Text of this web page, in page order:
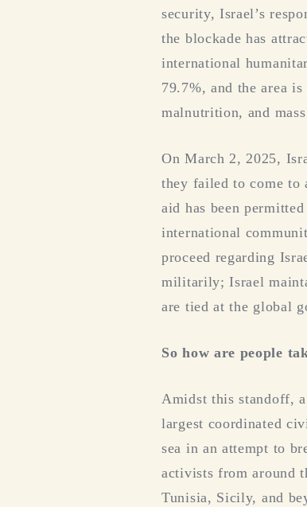
security, Israel’s
the blockade has
international
79.7%, and the area
malnutrition, and
On March 2, 2025,
they failed to come to
aid has been
international
proceed regarding
militarily; Israel
are tied at the global
So how are people
Amidst this standoff,
largest coordinated
sea in an attempt to
activists from around
Tunisia, Sicily, and